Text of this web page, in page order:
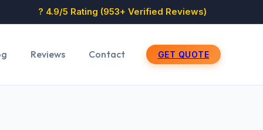
? 4.9/5 Rating (953+ Verified Reviews)
Reviews Contact GET QUOTE